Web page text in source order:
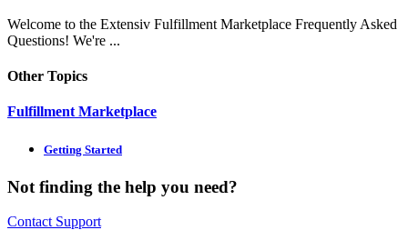
Welcome to the Extensiv Fulfillment Marketplace Frequently Asked
Questions! We're ...
Other Topics
Fulfillment Marketplace
Getting Started
Not finding the help you need?
Contact Support